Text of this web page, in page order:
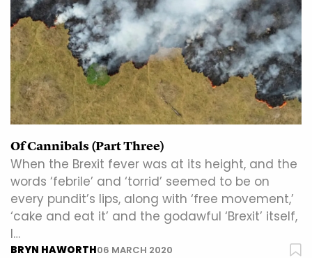
Of Cannibals (Part Three)
When the Brexit fever was at its height, and the
words ‘febrile’ and ‘torrid’ seemed to be on
every pundit’s lips, along with ‘free movement,’
‘cake and eat it’ and the godawful ‘Brexit’ itself,
I…
BRYN HAWORTH06 MARCH 2020